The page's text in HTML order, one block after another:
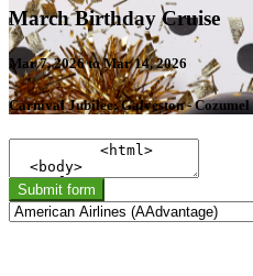
March Birthday Cruise
Mar 7, 2026 to Mar 14, 2026
Carnival Jubilee: Galveston - Cozumel
Submit form